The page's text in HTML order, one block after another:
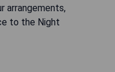
arrangements,
to the Night